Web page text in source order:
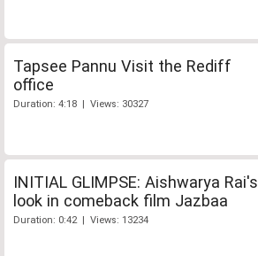
Tapsee Pannu Visit the Rediff
office
Duration: 4:18 | Views: 30327
INITIAL GLIMPSE: Aishwarya Rai's
look in comeback film Jazbaa
Duration: 0:42 | Views: 13234